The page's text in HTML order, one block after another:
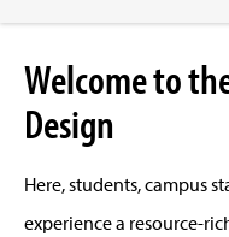
Welcome to
Design
Here, students, campus
experience a resource-